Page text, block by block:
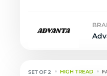
HIGH TREAD